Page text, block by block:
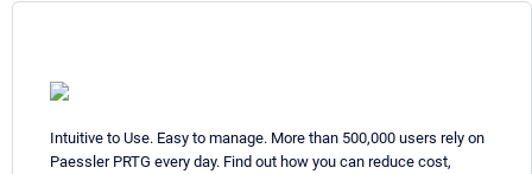
Intuitive to Use. Easy to manage. More than 500,000 users rely on
Paessler PRTG every day. Find out how you can reduce cost,